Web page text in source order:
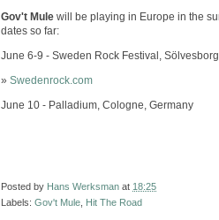
Gov't Mule will be playing in Europe in the
dates so far:
June 6-9 - Sweden Rock Festival,
» Swedenrock.com
June 10 - Palladium, Cologne, Germany
Posted by Hans Werksman at 18:25
Labels: Gov't Mule Hit The Road